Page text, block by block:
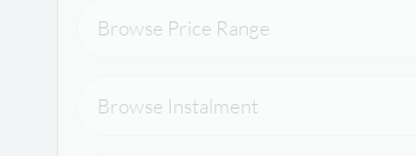
Browse Price Range
Browse Instalment